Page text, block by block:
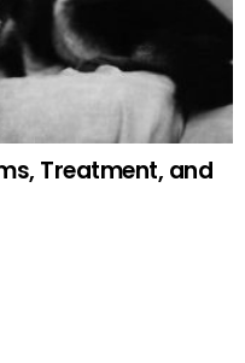
Treatment, and